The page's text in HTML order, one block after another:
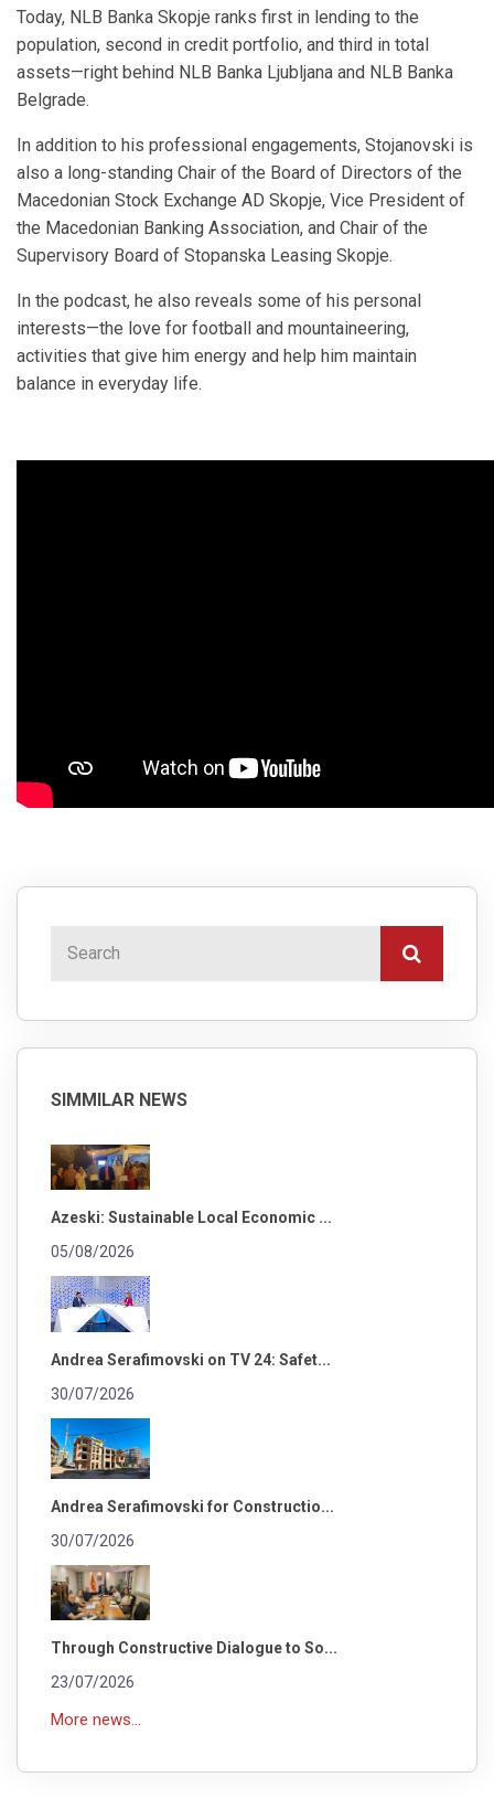
Today, NLB Banka Skopje ranks first in lending to the
population, second in credit portfolio, and third in total
assets—right behind NLB Banka Ljubljana and NLB Banka
Belgrade.
In addition to his professional engagements, Stojanovski is
also a long-standing Chair of the Board of Directors of the
Macedonian Stock Exchange AD Skopje, Vice President of
the Macedonian Banking Association, and Chair of the
Supervisory Board of Stopanska Leasing Skopje.
In the podcast, he also reveals some of his personal
interests—the love for football and mountaineering,
activities that give him energy and help him maintain
balance in everyday life.
SIMMILAR NEWS
Azeski: Sustainable Local Economic ...
05/08/2026
Andrea Serafimovski on TV 24: Safet...
30/07/2026
Andrea Serafimovski for Constructio...
30/07/2026
Through Constructive Dialogue to So...
23/07/2026
More news...